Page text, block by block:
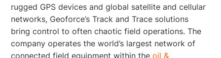
rugged GPS devices and global satellite and cellular
networks, Geoforce’s Track and Trace solutions
bring control to often chaotic field operations. The
company operates the world’s largest network of
connected field equipment within theoil &